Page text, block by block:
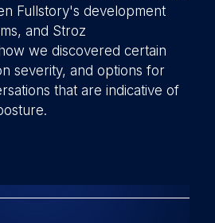
Fullstory's development
and Stroz
we discovered certain
severity, and options for
that are indicative of